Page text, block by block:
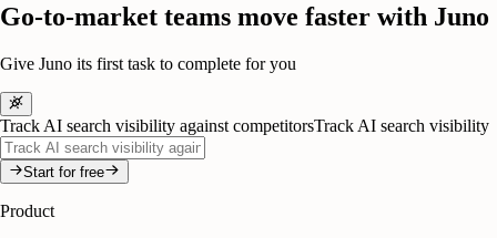
Go-to-market teams move faster with Juno
Give Juno its first task to complete for you
Track AI search visibility against competitorsTrack AI search visibility
Start for free
Product